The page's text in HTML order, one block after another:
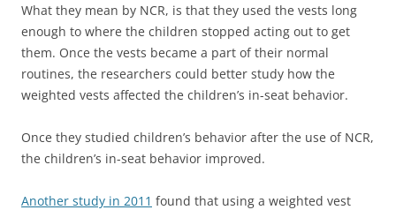
What they mean by NCR, is that they used the vests long
enough to where the children stopped acting out to get
them. Once the vests became a part of their normal
routines, the researchers could better study how the
weighted vests affected the children’s in-seat behavior.
Once they studied children’s behavior after the use of NCR,
the children’s in-seat behavior improved.
Another study in 2011 found that using a weighted vest